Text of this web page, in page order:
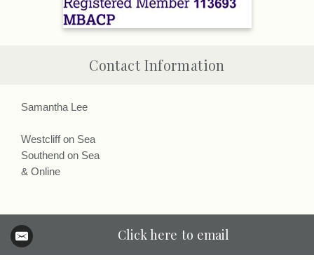
Contact Information
Samantha Lee
Westcliff on Sea
Southend on Sea
& Online
Click here to email